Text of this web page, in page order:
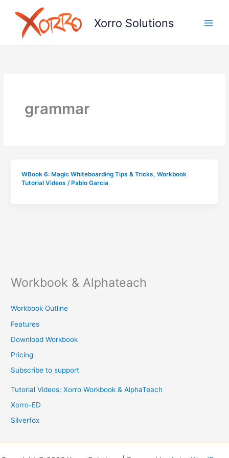
content
Xorro Solutions
grammar
WBook 6: Magic Whiteboarding Tips & Tricks, Workbook
Tutorial Videos / Pablo Garcia
Workbook & Alphateach
Workbook Outline
Features
Download Workbook
Pricing
Subscribe to support
Tutorial Videos: Xorro Workbook & AlphaTeach
Xorro-ED
Silverfox